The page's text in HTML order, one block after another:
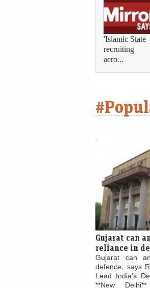
'Islamic State
recruiting
acro...
Gujarat can
reliance in
Gujarat can
defence, says
Lead India’s
**New